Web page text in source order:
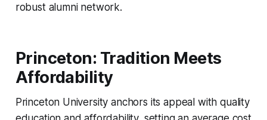
robust alumni network.
Princeton: Tradition Meets
Affordability
Princeton University anchors its appeal with quality